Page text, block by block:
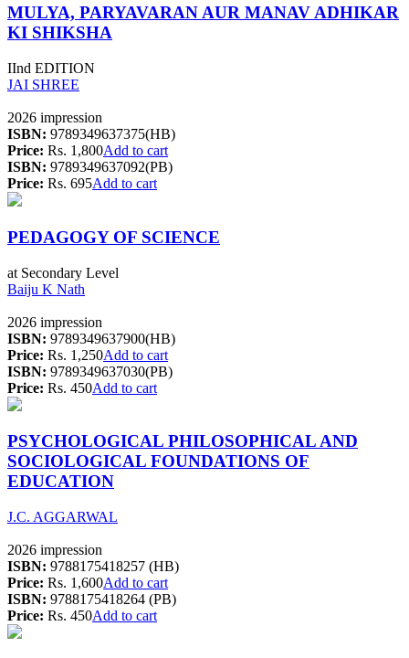
MULYA, PARYAVARAN AUR MANAV ADHIKAR
KI SHIKSHA
IInd EDITION
JAI SHREE
2026 impression
ISBN: 9789349637375(HB)
Price: Rs. 1,800Add to cart
ISBN: 9789349637092(PB)
Price: Rs. 695Add to cart
PEDAGOGY OF SCIENCE
at Secondary Level
Baiju K Nath
2026 impression
ISBN: 9789349637900(HB)
Price: Rs. 1,250Add to cart
ISBN: 9789349637030(PB)
Price: Rs. 450Add to cart
PSYCHOLOGICAL PHILOSOPHICAL AND
SOCIOLOGICAL FOUNDATIONS OF
EDUCATION
J.C. AGGARWAL
2026 impression
ISBN: 9788175418257 (HB)
Price: Rs. 1,600Add to cart
ISBN: 9788175418264 (PB)
Price: Rs. 450Add to cart